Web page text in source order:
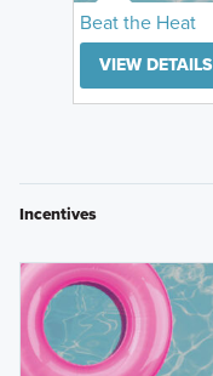
Beat the Heat
VIEW DETAILS
Incentives